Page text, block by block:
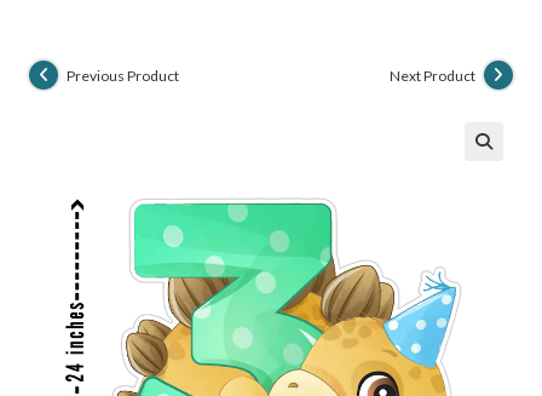
Previous Product Next Product